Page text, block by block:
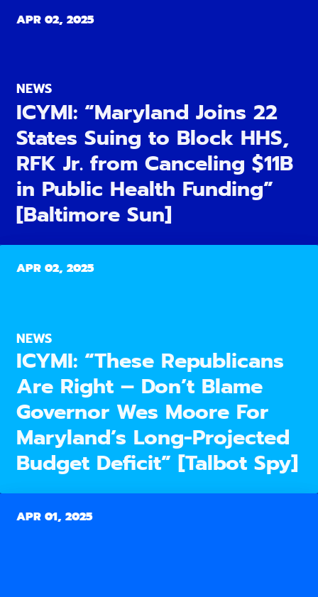
APR 02, 2025
NEWS
ICYMI: “Maryland Joins 22
States Suing to Block HHS,
RFK Jr. from Canceling $11B
in Public Health Funding”
[Baltimore Sun]
APR 02, 2025
NEWS
ICYMI: “These Republicans
Are Right – Don’t Blame
Governor Wes Moore For
Maryland’s Long-Projected
Budget Deficit” [Talbot Spy]
APR 01, 2025